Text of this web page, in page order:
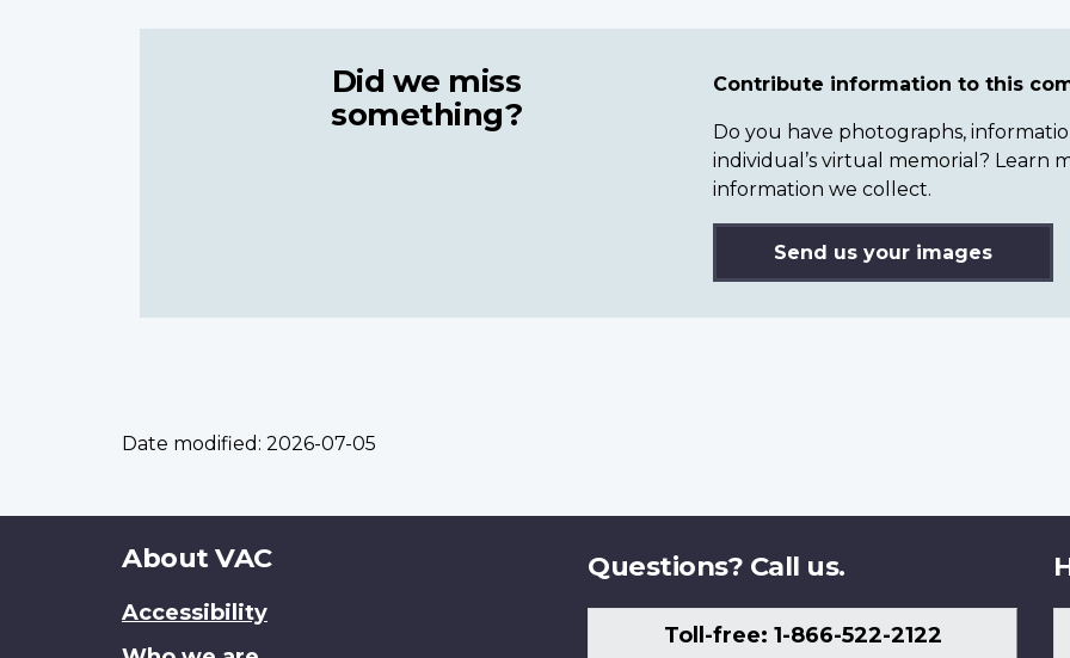
Did we miss
something?
Contribute information to this
Do you have photographs,
individual’s virtual memorial? Learn
information we collect.
Send us your images
Date modified: 2026-07-05
About
site
About VAC
Accessibility
Questions? Call us.
Toll-free: 1-866-522-2122